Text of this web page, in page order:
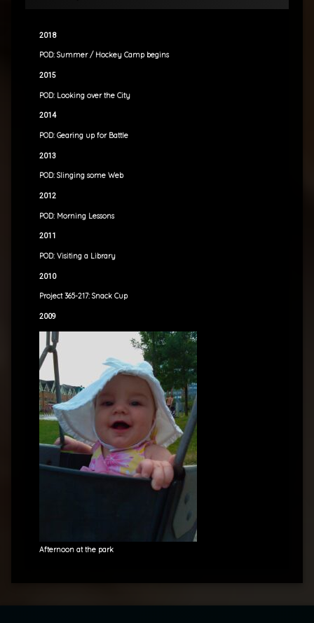
2018
POD: Summer / Hockey Camp begins
2015
POD: Looking over the City
2014
POD: Gearing up for Battle
2013
POD: Slinging some Web
2012
POD: Morning Lessons
2011
POD: Visiting a Library
2010
Project 365-217: Snack Cup
2009
Afternoon at the park